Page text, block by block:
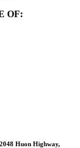
OF:
2048 Huon Highway,